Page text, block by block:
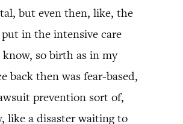
but even then, like, the
put in the intensive care
so birth as in my
back then was fear-based,
prevention sort of,
like a disaster waiting to